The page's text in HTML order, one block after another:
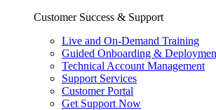
Customer Success & Support
Live and On-Demand Training
Guided Onboarding &
Technical Account Management
Support Services
Customer Portal
Get Support Now